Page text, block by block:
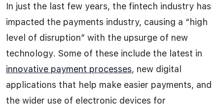
In just the last few years, the fintech industry has
impacted the payments industry, causing a “high
level of disruption” with the upsurge of new
technology. Some of these include the latest in
innovative payment processes, new digital
applications that help make easier payments, and
the wider use of electronic devices for